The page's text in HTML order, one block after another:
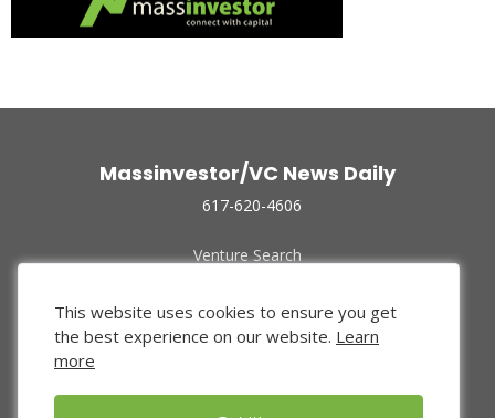
Massinvestor/VC News Daily
617-620-4606
Venture Search
Funded Companies
About Us
Privacy Policy
This website uses cookies to ensure you get
the best experience on our website. Learn
more